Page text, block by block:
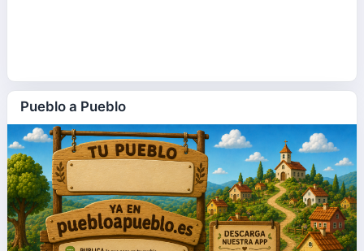
Pueblo a Pueblo